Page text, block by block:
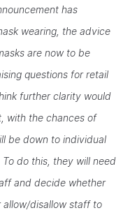
has
wearing, the advice
are now to be
questions for retail
further clarity would
with the chances of
be down to individual
do this, they will need
and decide whether
allow/disallow staff to